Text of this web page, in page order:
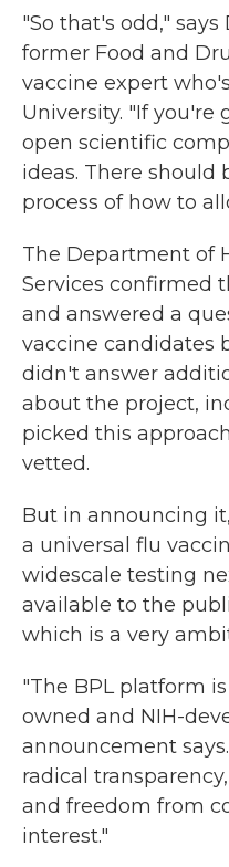
"So that's odd," says
former Food and
vaccine expert
University. "If you're
open scientific
ideas. There should
process of how to
The Department of
Services confirmed
and answered a
vaccine candidates
didn't answer
about the project,
picked this
vetted.
But in announcing
a universal flu
widescale testing
available to the
which is a very
"The BPL platform
owned and NIH-
announcement
radical
and freedom from
interest."